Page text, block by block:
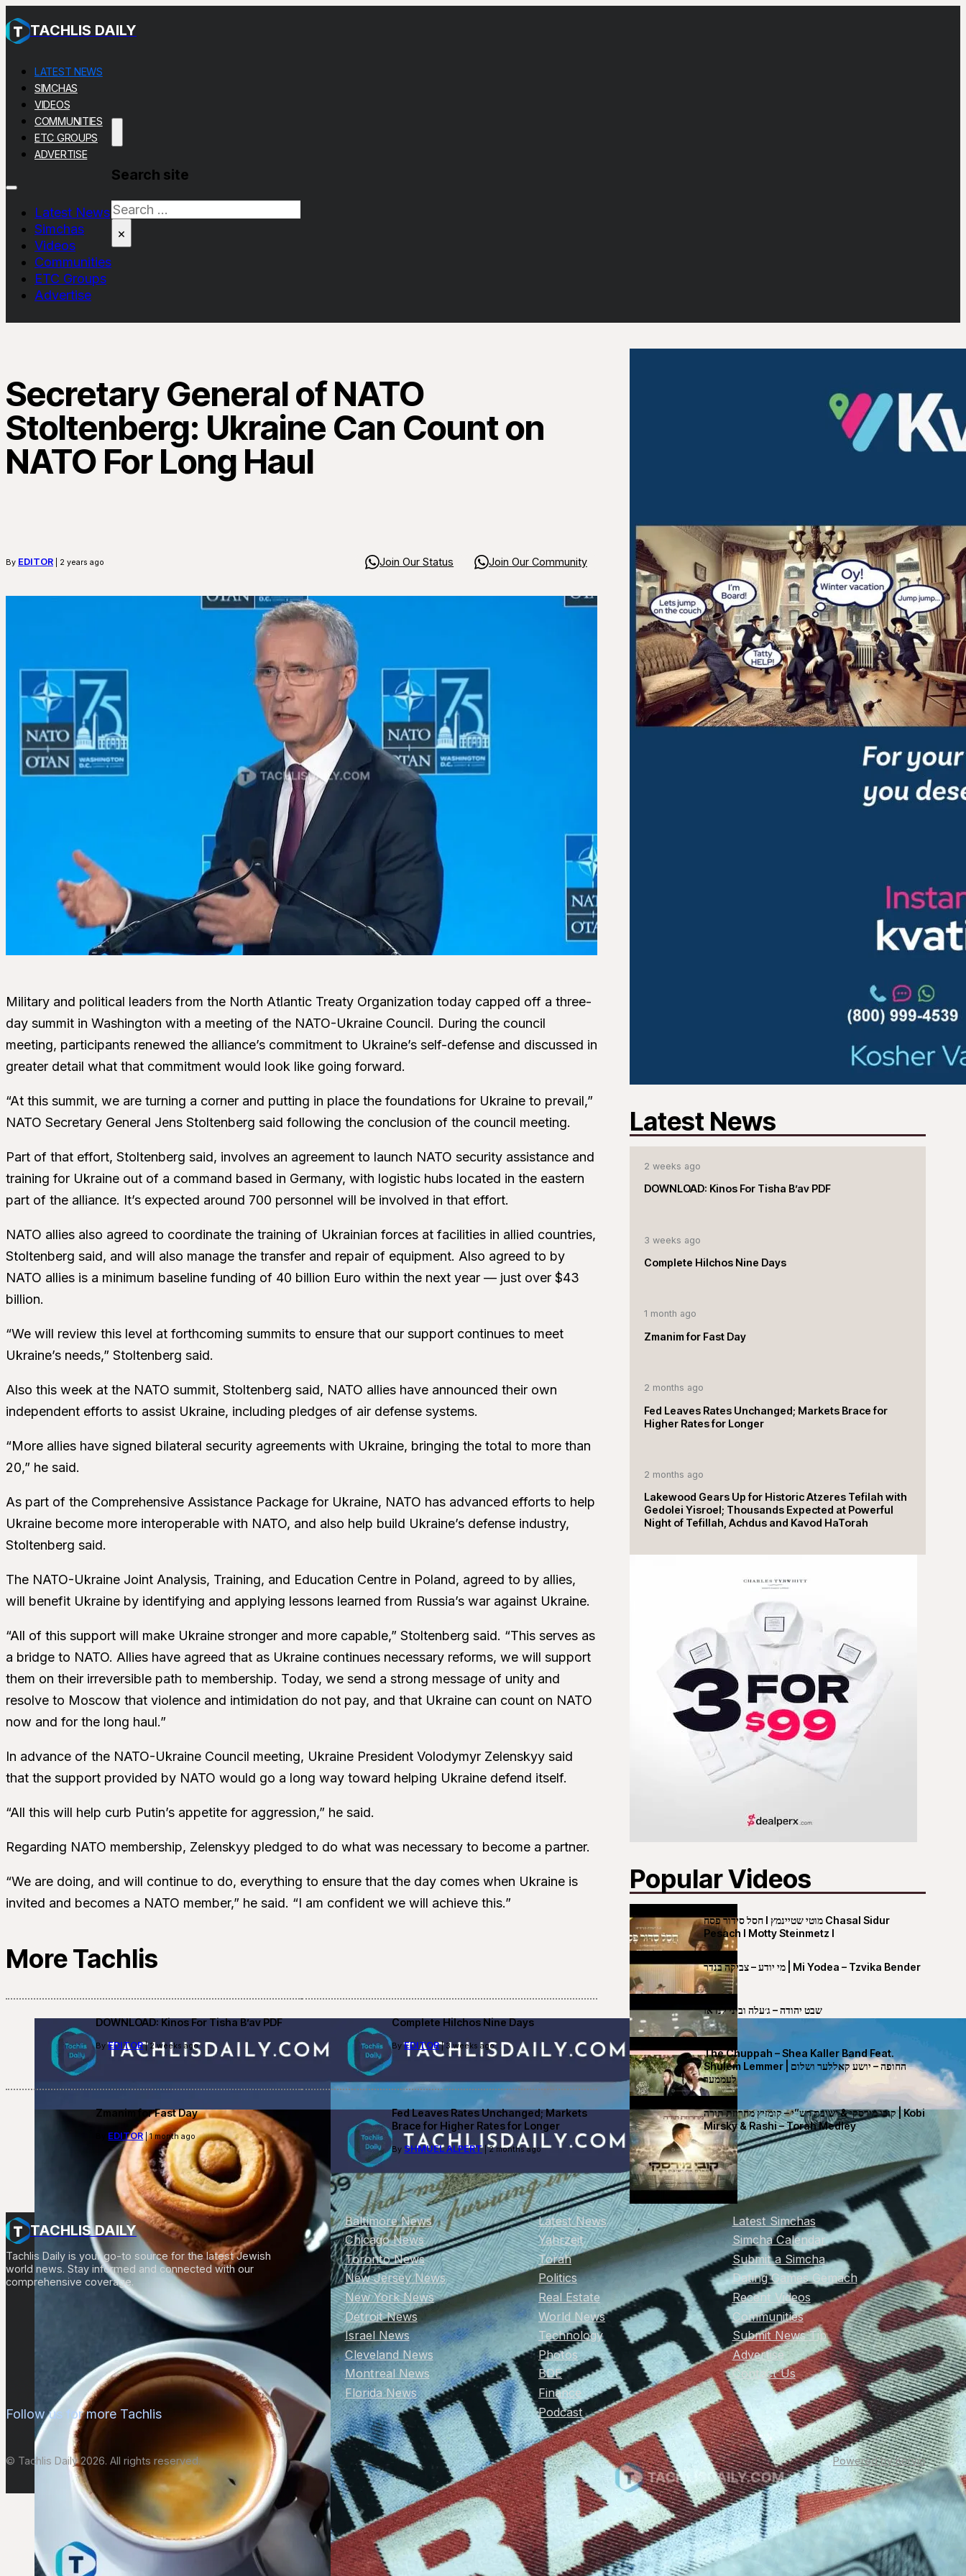
TACHLIS DAILY
LATEST NEWS
SIMCHAS
VIDEOS
COMMUNITIES
ETC GROUPS
ADVERTISE
Latest News
Simchas
Videos
Communities
ETC Groups
Advertise
Search site
Search
×
Secretary General of NATO
Stoltenberg: Ukraine Can Count on
NATO For Long Haul
By EDITOR | 2 years ago Join Our Status Join Our Community
Military and political leaders from the North Atlantic Treaty Organization today capped off a three-
day summit in Washington with a meeting of the NATO-Ukraine Council. During the council
meeting, participants renewed the alliance’s commitment to Ukraine’s self-defense and discussed in
greater detail what that commitment would look like going forward.
“At this summit, we are turning a corner and putting in place the foundations for Ukraine to prevail,”
NATO Secretary General Jens Stoltenberg said following the conclusion of the council meeting.
Part of that effort, Stoltenberg said, involves an agreement to launch NATO security assistance and
training for Ukraine out of a command based in Germany, with logistic hubs located in the eastern
part of the alliance. It’s expected around 700 personnel will be involved in that effort.
NATO allies also agreed to coordinate the training of Ukrainian forces at facilities in allied countries,
Stoltenberg said, and will also manage the transfer and repair of equipment. Also agreed to by
NATO allies is a minimum baseline funding of 40 billion Euro within the next year — just over $43
billion.
“We will review this level at forthcoming summits to ensure that our support continues to meet
Ukraine’s needs,” Stoltenberg said.
Also this week at the NATO summit, Stoltenberg said, NATO allies have announced their own
independent efforts to assist Ukraine, including pledges of air defense systems.
“More allies have signed bilateral security agreements with Ukraine, bringing the total to more than
20,” he said.
As part of the Comprehensive Assistance Package for Ukraine, NATO has advanced efforts to help
Ukraine become more interoperable with NATO, and also help build Ukraine’s defense industry,
Stoltenberg said.
The NATO-Ukraine Joint Analysis, Training, and Education Centre in Poland, agreed to by allies,
will benefit Ukraine by identifying and applying lessons learned from Russia’s war against Ukraine.
“All of this support will make Ukraine stronger and more capable,” Stoltenberg said. “This serves as
a bridge to NATO. Allies have agreed that as Ukraine continues necessary reforms, we will support
them on their irreversible path to membership. Today, we send a strong message of unity and
resolve to Moscow that violence and intimidation do not pay, and that Ukraine can count on NATO
now and for the long haul.”
In advance of the NATO-Ukraine Council meeting, Ukraine President Volodymyr Zelenskyy said
that the support provided by NATO would go a long way toward helping Ukraine defend itself.
“All this will help curb Putin’s appetite for aggression,” he said.
Regarding NATO membership, Zelenskyy pledged to do what was necessary to become a partner.
“We are doing, and will continue to do, everything to ensure that the day comes when Ukraine is
invited and becomes a NATO member,” he said. “I am confident we will achieve this.”
More Tachlis
DOWNLOAD: Kinos For Tisha B’av PDF
ByEDITOR| 2 weeks ago
Complete Hilchos Nine Days
ByEDITOR| 3 weeks ago
Zmanim for Fast Day
EDITOR| 1 month ago
Fed Leaves Rates Unchanged; Markets
Brace for Higher Rates for Longer
By SHMUEL ALPERT| 2 months ago
Latest News
2 weeks ago
DOWNLOAD: Kinos For Tisha B’av PDF
3 weeks ago
Complete Hilchos Nine Days
1 month ago
Zmanim for Fast Day
2 months ago
Fed Leaves Rates Unchanged; Markets Brace for
Higher Rates for Longer
2 months ago
Lakewood Gears Up for Historic Atzeres Tefilah with
Gedolei Yisroel; Thousands Expected at Powerful
Night of Tefillah, Achdus and Kavod HaTorah
Popular Videos
חסל סידור פסח I מוטי שטיינמץ Chasal Sidur
Pesach I Motty Steinmetz I
מי יודע – צביקה בנדר | Mi Yodea – Tzvika Bender
שבט יהודה – ג׳עלה וביני לנדאו
The Chuppah – Shea Kaller Band Feat.
Shulem Lemmer | החופה – יושע קאללער ושלום
לעממער
קובי מירסקי & ישיבת רש”י – קומזיץ מחרוזת תורה | Kobi
Mirsky & Rashi – Torah Medley
TACHLIS DAILY
Tachlis Daily is your go-to source for the latest Jewish
world news. Stay informed and connected with our
comprehensive coverage.
Follow us for more Tachlis
Baltimore News
Chicago News
Toronto News
New Jersey News
New York News
Detroit News
Israel News
Cleveland News
Montreal News
Florida News
Latest News
Yahrzeit
Torah
Politics
Real Estate
World News
Technology
Photos
BDE
Finance
Podcast
Latest Simchas
Simcha Calendar
Submit a Simcha
Dating Games Gemach
Recent Videos
Communities
Submit News Tip
Advertise
Contact Us
© Tachlis Daily 2026. All rights reserved. Powered by Kervio